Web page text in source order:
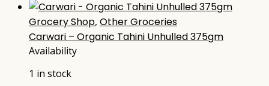
Grocery Shop, Other Groceries
Carwari – Organic Tahini Unhulled 375gm
Availability
1 in stock